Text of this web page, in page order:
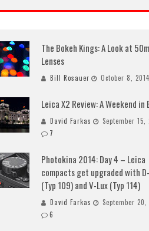
The Bokeh Kings: A Look at
Lenses
Bill Rosauer October 8, 2014
Leica X2 Review: A Weekend in
David Farkas
September 15,
7
Photokina 2014: Day 4 – Leica
compacts get upgraded with
(Typ 109) and V-Lux (Typ 114)
David Farkas
September 20,
6